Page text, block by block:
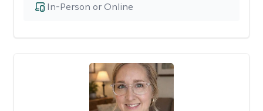
In-Person or Online